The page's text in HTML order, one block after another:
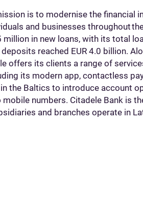
is to modernise the financial
and businesses throughout
million in new loans, with its total
reached EUR 4.0 billion.
offers its clients a range of
its modern app, contactless
the Baltics to introduce account
numbers. Citadele Bank is
and branches operate in